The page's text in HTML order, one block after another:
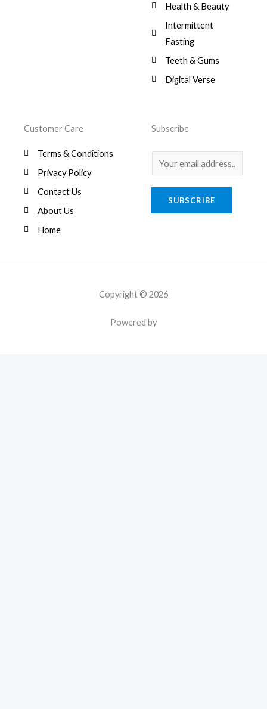
Health & Beauty
Intermittent
Fasting
Teeth & Gums
Digital Verse
Customer Care
Terms & Conditions
Privacy Policy
Contact Us
About Us
Home
Subscribe
m
SUBSCRIBE
Copyright © 2026
Powered by